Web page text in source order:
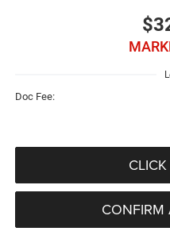
Doc Fee:
CONFIRM